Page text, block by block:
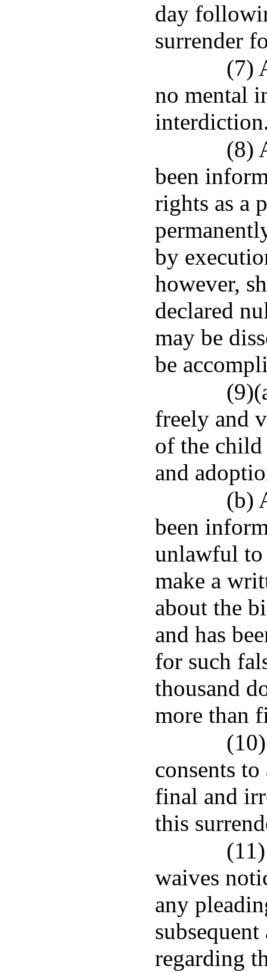
day
surrender
(7)
no mental
(8)
been
rights as a
by
however,
declared
may be
be
freely and
of the child
and
(b)
been
unlawful
make a
about the
and has
for such
thousand
more than
consents
final and
this
waives
any
regarding